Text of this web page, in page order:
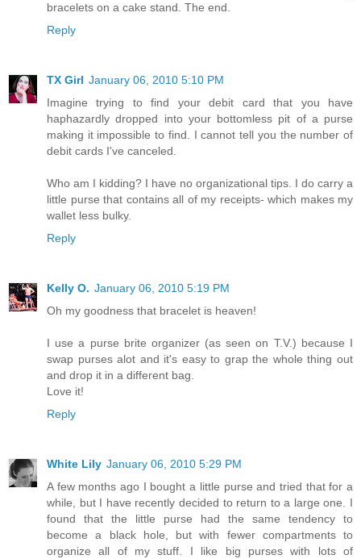
bracelets on a cake stand. The end.
Reply
TX Girl January 06, 2010 5:10 PM
Imagine trying to find your debit card that you have
haphazardly dropped into your bottomless pit of a purse
making it impossible to find. I cannot tell you the number of
debit cards I've canceled.
Who am I kidding? I have no organizational tips. I do carry a
little purse that contains all of my receipts- which makes my
wallet less bulky.
Reply
Kelly O. January 06, 2010 5:19 PM
Oh my goodness that bracelet is heaven!
I use a purse brite organizer (as seen on T.V.) because I
swap purses alot and it's easy to grap the whole thing out
and drop it in a different bag.
Love it!
Reply
White Lily January 06, 2010 5:29 PM
A few months ago I bought a little purse and tried that for a
while, but I have recently decided to return to a large one. I
found that the little purse had the same tendency to
become a black hole, but with fewer compartments to
organize all of my stuff. I like big purses with lots of